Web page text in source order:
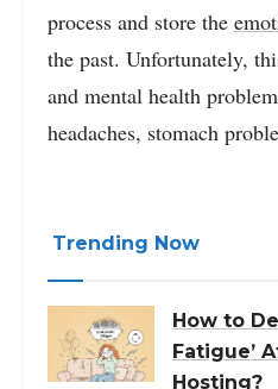
process and store the
the past. Unfortunately,
and mental health
headaches, stomach
Trending Now
How to
Fatigue’
Hosting?